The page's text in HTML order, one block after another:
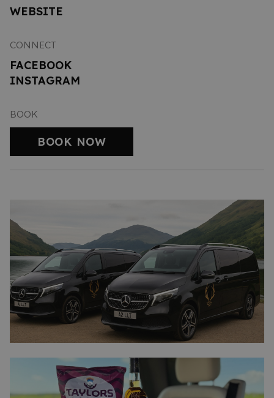
WEBSITE
CONNECT
FACEBOOK
INSTAGRAM
BOOK
BOOK NOW